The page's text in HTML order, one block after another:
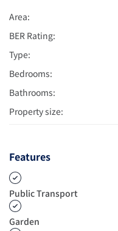
Area:
BER Rating:
Type:
Bedrooms:
Bathrooms:
Property size:
Features
Public Transport
Garden